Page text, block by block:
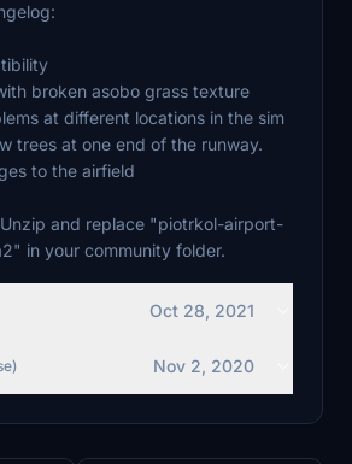
broken asobo grass texture
at different locations in the sim
trees at one end of the runway.
to the airfield
and replace "piotrkol-airport-
in your community folder.
Oct 28, 2021
Nov 2, 2020